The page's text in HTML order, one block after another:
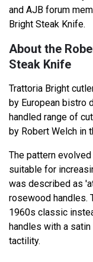
and AJB forum
Bright Steak Knife.
About the
Steak Knife
Trattoria Bright
by European bistro
handled range of
by Robert Welch in
The pattern
suitable for
was described as
rosewood handles.
1960s classic
handles with a
tactility.